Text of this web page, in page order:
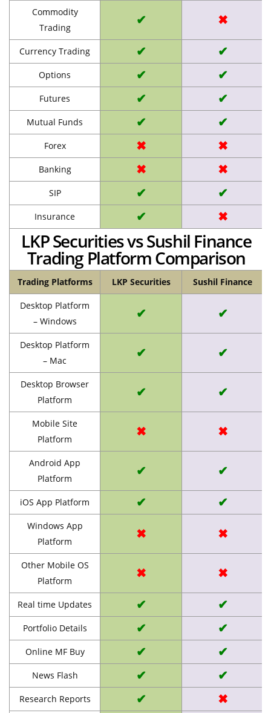
Commodity
Trading
✔ ✖
Currency Trading ✔ ✔
Options ✔ ✔
Futures ✔ ✔
Mutual Funds ✔ ✔
Forex ✖ ✖
Banking ✖ ✖
SIP ✔ ✔
Insurance ✔ ✖
LKP Securities vs Sushil Finance
Trading Platform Comparison
Trading Platforms LKP Securities Sushil Finance
Desktop Platform
– Windows
✔ ✔
Desktop Platform
– Mac
✔ ✔
Desktop Browser
Platform
✔ ✔
Mobile Site
Platform
✖ ✖
Android App
Platform
✔ ✔
iOS App Platform ✔ ✔
Windows App
Platform
✖ ✖
Other Mobile OS
Platform
✖ ✖
Real time Updates ✔ ✔
Portfolio Details ✔ ✔
Online MF Buy ✔ ✔
News Flash ✔ ✔
Research Reports ✔ ✖